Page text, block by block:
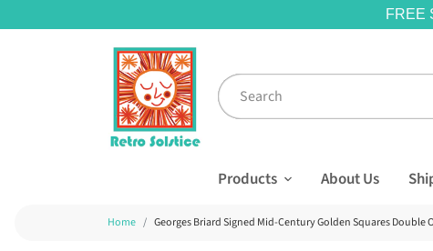
FREE
Products About Us
Home Georges Briard Signed Mid-Century Golden Squares Double